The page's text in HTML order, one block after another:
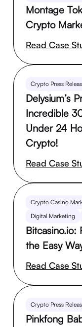
Montage
Crypto
Read Case
Crypto Press
Delysium’s
Incredible
Under 24
Crypto!
Read Case
Crypto Casino
Digital Marketing
Bitcasino.io:
the Easy
Read Case
Crypto Press
Pinkfong